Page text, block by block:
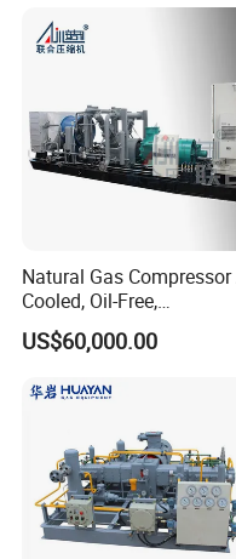
Gas CNG Bog Piston
Reciprocating Compressor
Natural Gas Compressor
Cooled, Oil-Free,
Reciprocating Plug Type,
Customizable Models and
Helium Argon Gas
US$60,000.00